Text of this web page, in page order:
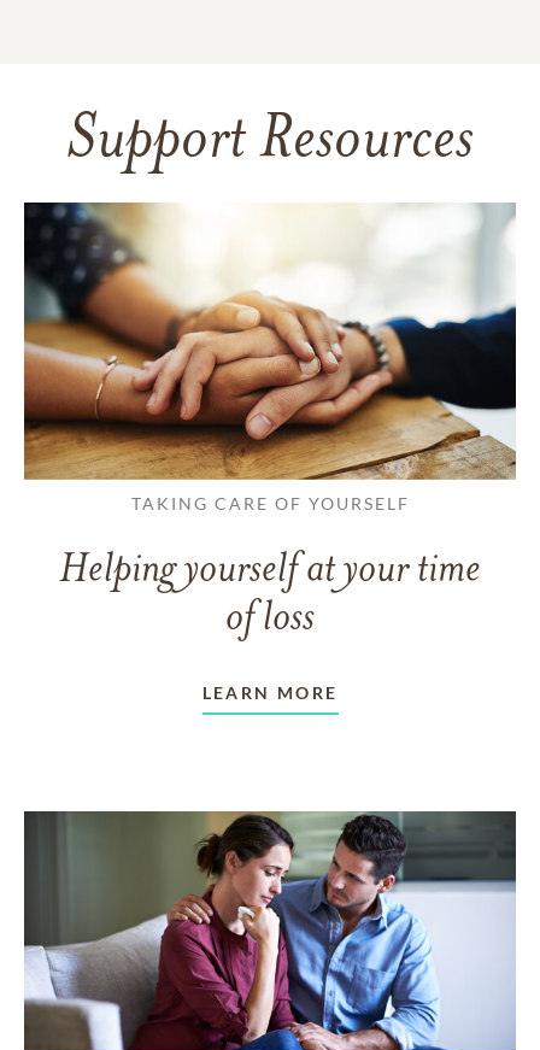
Support Resources
TAKING CARE OF YOURSELF
Helping yourself at your time
of loss
LEARN MORE